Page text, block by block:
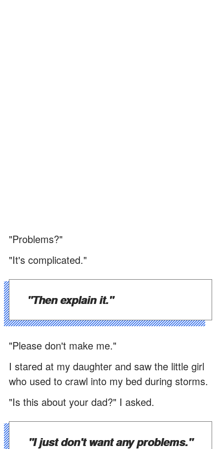
"Problems?"
"It's complicated."
"Then explain it."
"Please don't make me."
I stared at my daughter and saw the little girl
who used to crawl into my bed during storms.
"Is this about your dad?" I asked.
"I just don't want any problems."